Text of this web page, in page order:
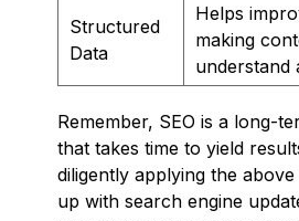
Structured
Data
Helps
making
understand
Remember, SEO is a long-
that takes time to yield
diligently applying the
up with search engine